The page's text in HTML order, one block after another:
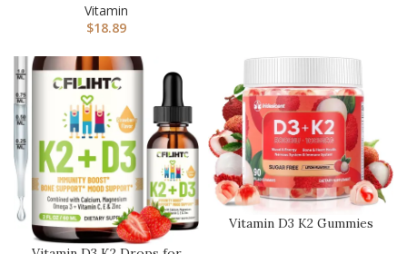
Vitamin
$18.89
Vitamin D3 K2 Gummies